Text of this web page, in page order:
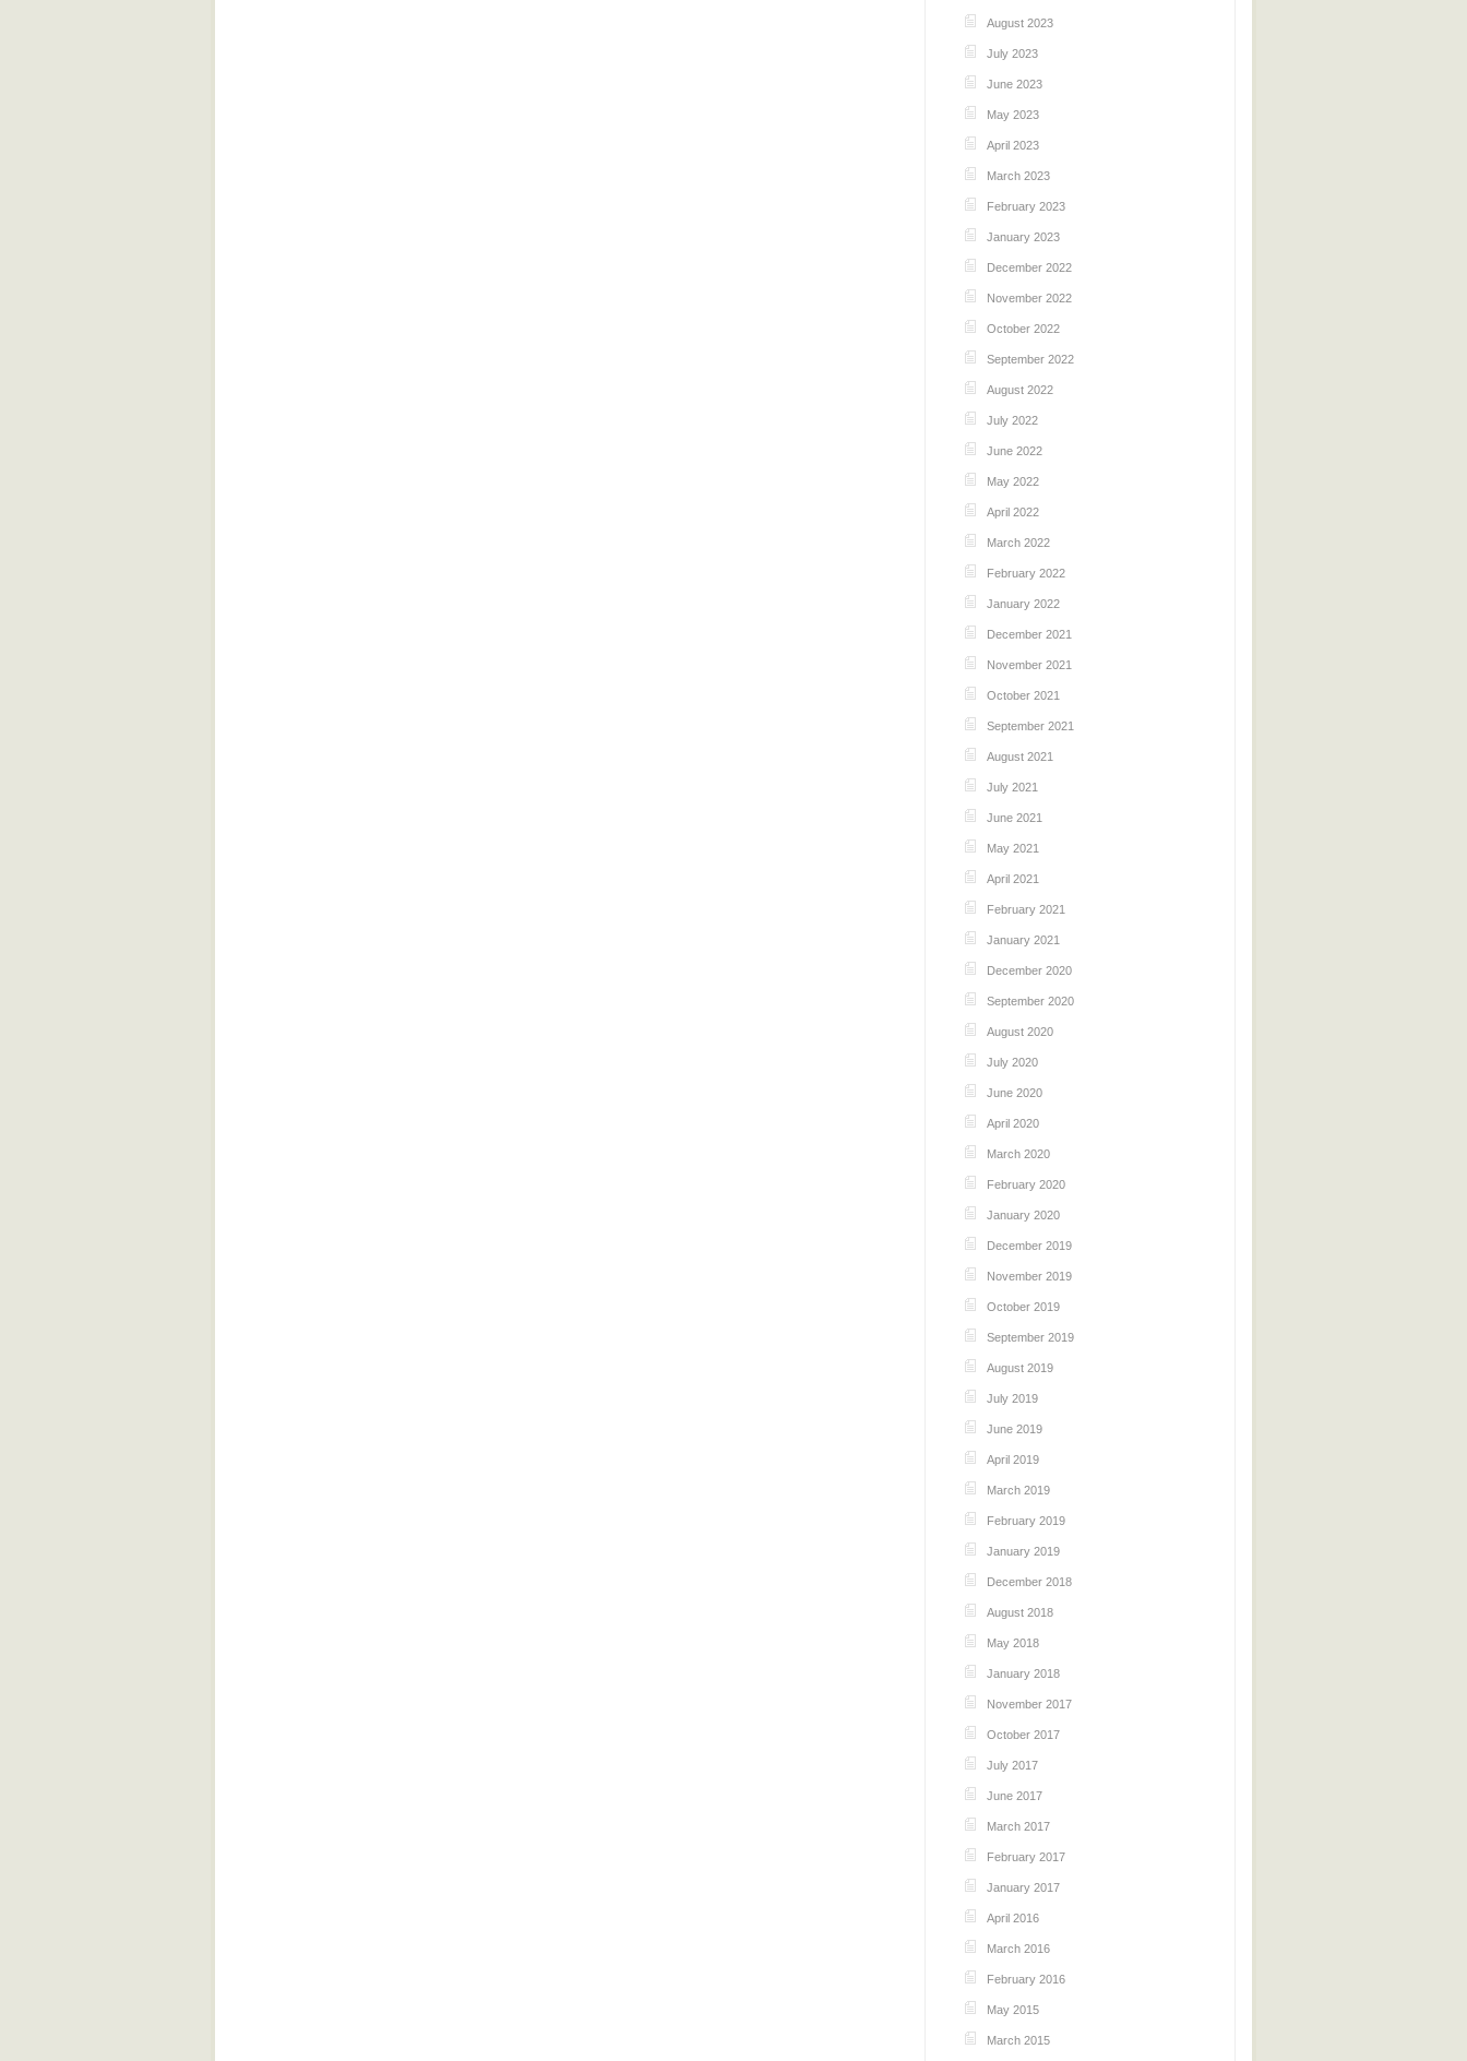
August 2023
July 2023
June 2023
May 2023
April 2023
March 2023
February 2023
January 2023
December 2022
November 2022
October 2022
September 2022
August 2022
July 2022
June 2022
May 2022
April 2022
March 2022
February 2022
January 2022
December 2021
November 2021
October 2021
September 2021
August 2021
July 2021
June 2021
May 2021
April 2021
February 2021
January 2021
December 2020
September 2020
August 2020
July 2020
June 2020
April 2020
March 2020
February 2020
January 2020
December 2019
November 2019
October 2019
September 2019
August 2019
July 2019
June 2019
April 2019
March 2019
February 2019
January 2019
December 2018
August 2018
May 2018
January 2018
November 2017
October 2017
July 2017
June 2017
March 2017
February 2017
January 2017
April 2016
March 2016
February 2016
May 2015
March 2015